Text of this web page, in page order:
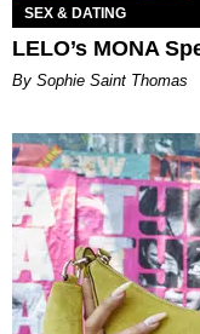
SEX & DATING
LELO’s MONA
By Sophie Saint Thomas